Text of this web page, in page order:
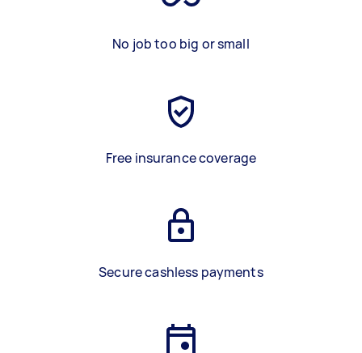
No job too big or small
Free insurance coverage
Secure cashless payments